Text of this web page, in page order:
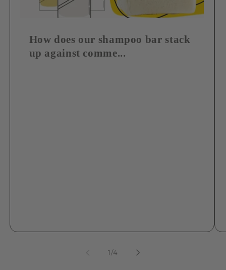
How does our shampoo bar stack
up against comme...
1 /of
4